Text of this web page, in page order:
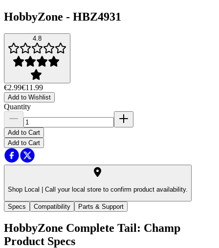
HobbyZone - HBZ4931
4.8
€2.99€11.99
Add to Wishlist
Quantity
Add to Cart
Add to Cart
Shop Local | Call your local store to confirm product availability.
Specs Compatibility Parts & Support
HobbyZone Complete Tail: Champ
Product Specs